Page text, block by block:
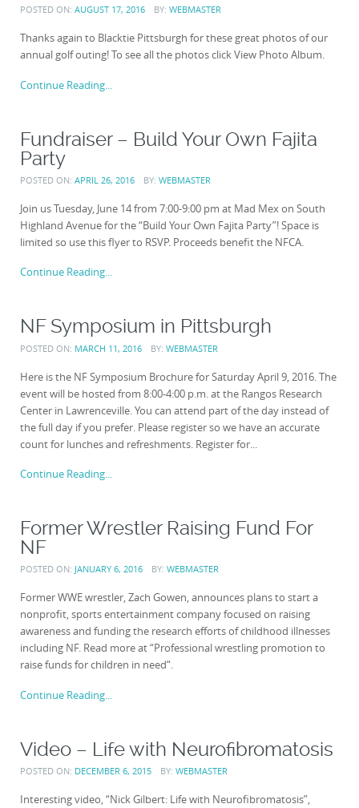
POSTED ON: AUGUST 17, 2016 BY: WEBMASTER
Thanks again to Blacktie Pittsburgh for these great photos of our
annual golf outing! To see all the photos click View Photo Album.
Continue Reading...
Fundraiser – Build Your Own Fajita
Party
POSTED ON: APRIL 26, 2016 BY: WEBMASTER
Join us Tuesday, June 14 from 7:00-9:00 pm at Mad Mex on South
Highland Avenue for the “Build Your Own Fajita Party”! Space is
limited so use this flyer to RSVP. Proceeds benefit the NFCA.
Continue Reading...
NF Symposium in Pittsburgh
POSTED ON: MARCH 11, 2016 BY: WEBMASTER
Here is the NF Symposium Brochure for Saturday April 9, 2016. The
event will be hosted from 8:00-4:00 p.m. at the Rangos Research
Center in Lawrenceville. You can attend part of the day instead of
the full day if you prefer. Please register so we have an accurate
count for lunches and refreshments. Register for...
Continue Reading...
Former Wrestler Raising Fund For
NF
POSTED ON: JANUARY 6, 2016 BY: WEBMASTER
Former WWE wrestler, Zach Gowen, announces plans to start a
nonprofit, sports entertainment company focused on raising
awareness and funding the research efforts of childhood illnesses
including NF. Read more at “Professional wrestling promotion to
raise funds for children in need“.
Continue Reading...
Video – Life with Neurofibromatosis
POSTED ON: DECEMBER 6, 2015 BY: WEBMASTER
Interesting video, “Nick Gilbert: Life with Neurofibromatosis”,